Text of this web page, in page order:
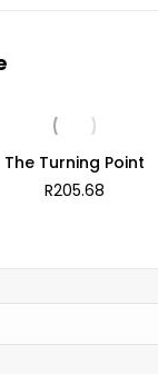
The Turning Point
R205.68